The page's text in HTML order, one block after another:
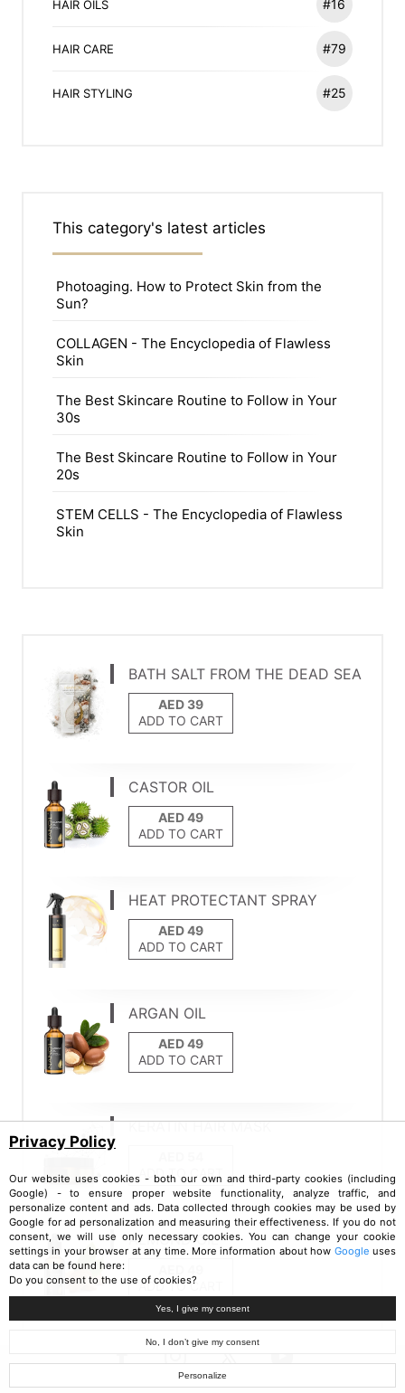
HAIR OILS #16
HAIR CARE #79
HAIR STYLING #25
This category's latest articles
Photoaging. How to Protect Skin from the
Sun?
COLLAGEN - The Encyclopedia of Flawless
Skin
The Best Skincare Routine to Follow in Your
30s
The Best Skincare Routine to Follow in Your
20s
STEM CELLS - The Encyclopedia of Flawless
Skin
BATH SALT FROM THE DEAD SEA
ADD TO CART
CASTOR OIL
ADD TO CART
HEAT PROTECTANT SPRAY
ADD TO CART
ARGAN OIL
ADD TO CART
KERATIN HAIR MASK
ADD TO CART
ALMOND OIL
ADD TO CART
Privacy Policy
Our website uses cookies - both our own and third-party cookies (including
Google) - to ensure proper website functionality, analyze traffic, and
personalize content and ads. Data collected through cookies may be used by
Google for ad personalization and measuring their effectiveness. If you do not
consent, we will use only necessary cookies. You can change your cookie
settings in your browser at any time. More information about how Google uses
data can be found here:
Do you consent to the use of cookies?
Yes, I give my consent
No, I don’t give my consent
Personalize